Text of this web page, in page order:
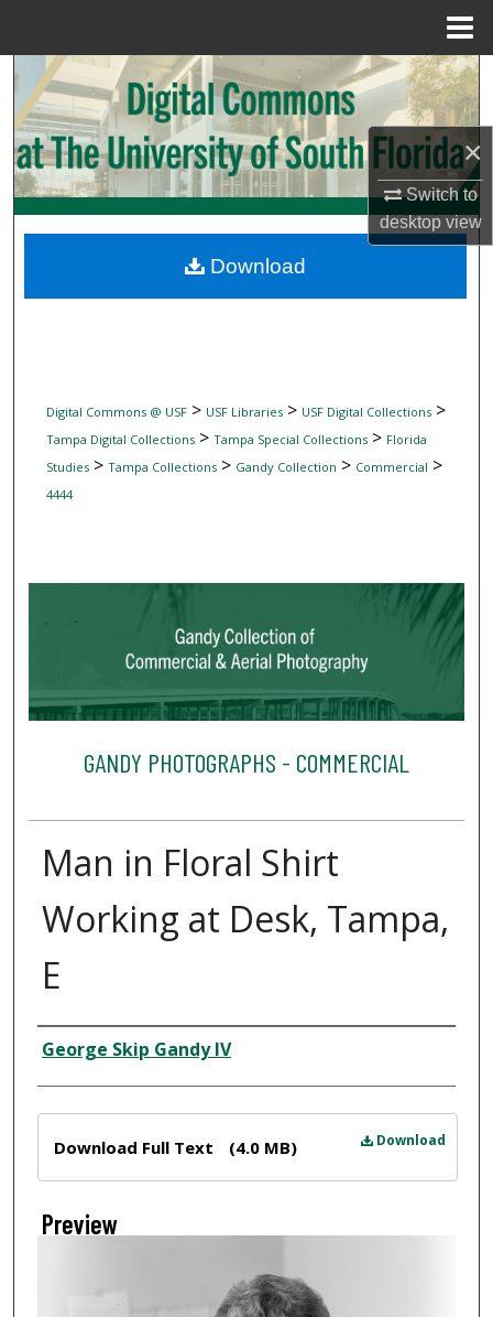
×
Switch to
desktopview
Search
Browse Collections
My Account
Digital Commons Network™
Digital Commons @ USF> USF Libraries> USF Digital Collections>
Tampa Digital Collections> Tampa Special Collections> Florida
Studies> Tampa Collections> Gandy Collection > Commercial >
4444
GANDY PHOTOGRAPHS - COMMERCIAL
Man in Floral Shirt
Working at Desk, Tampa,
E
Creator
George Skip Gandy IV
Download
Download Full Text (4.0 MB)
Preview
Download